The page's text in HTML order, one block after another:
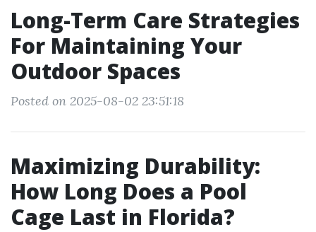
Long-Term Care Strategies
For Maintaining Your
Outdoor Spaces
Posted on 2025-08-02 23:51:18
Maximizing Durability:
How Long Does a Pool
Cage Last in Florida?